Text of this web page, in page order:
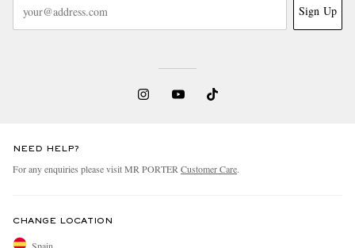
Sign Up
NEED HELP?
For any enquiries please visit MR PORTERCustomer Care.
CHANGE LOCATION
Spain